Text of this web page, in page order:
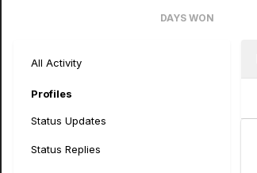
DAYS WON
All Activity
Profiles
Status Updates
Status Replies